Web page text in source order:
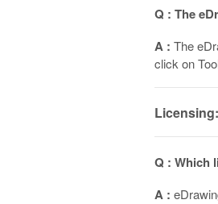
Q : The
A : The
click on
Licensing:
Q : Which
A :